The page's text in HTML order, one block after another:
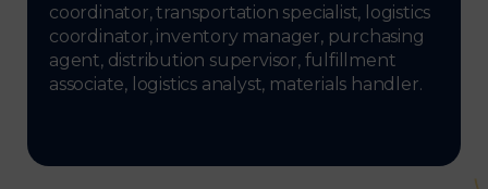
coordinator, transportation specialist, logistics
coordinator, inventory manager, purchasing
agent, distribution supervisor, fulfillment
associate, logistics analyst, materials handler.